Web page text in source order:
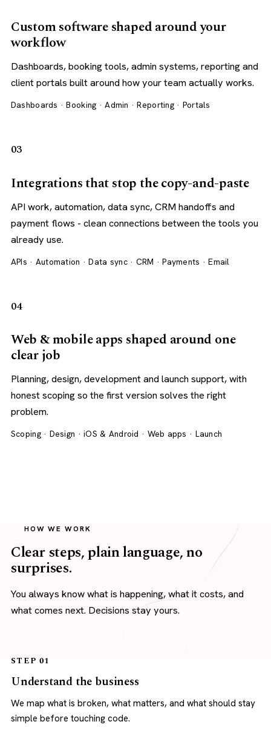
Custom software shaped around your
workflow
Dashboards, booking tools, admin systems, reporting and
client portals built around how your team actually works.
Dashboards · Booking · Admin · Reporting · Portals
03
Integrations that stop the copy-and-paste
API work, automation, data sync, CRM handoffs and
payment flows - clean connections between the tools you
already use.
APIs · Automation · Data sync · CRM · Payments · Email
04
Web & mobile apps shaped around one
clear job
Planning, design, development and launch support, with
honest scoping so the first version solves the right
problem.
Scoping · Design · iOS & Android · Web apps · Launch
HOW WE WORK
Clear steps, plain language, no
surprises.
You always know what is happening, what it costs, and
what comes next. Decisions stay yours.
STEP 01
Understand the business
We map what is broken, what matters, and what should stay
simple before touching code.